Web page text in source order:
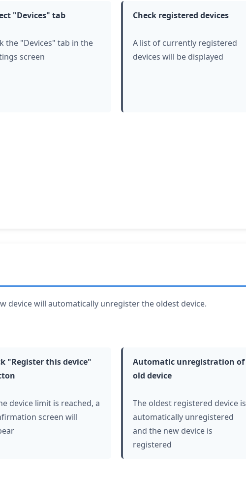
"Devices" tab
the "Devices" tab in the
screen
Check registered devices
A list of currently registered
devices will be displayed
device will automatically unregister the oldest device.
"Register this device"
device limit is reached, a
screen will
Automatic unregistration of
old device
The oldest registered device is
automatically unregistered
and the new device is
registered